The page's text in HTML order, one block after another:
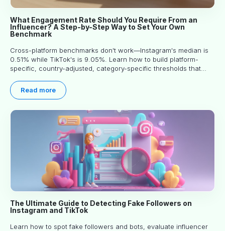
What Engagement Rate Should You Require From an
Influencer? A Step-by-Step Way to Set Your Own
Benchmark
Cross-platform benchmarks don't work—Instagram's median is
0.51% while TikTok's is 9.05%. Learn how to build platform-
specific, country-adjusted, category-specific thresholds that
Read more
The Ultimate Guide to Detecting Fake Followers on
Instagram and TikTok
Learn how to spot fake followers and bots, evaluate influencer